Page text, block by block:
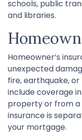
schools, public
and libraries.
Homeowner’s
unexpected
fire, earthquake, or
include coverage
property or from a
insurance is
your mortgage.